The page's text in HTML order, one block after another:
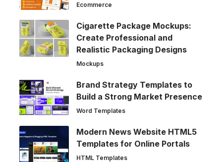
Ecommerce
Cigarette Package Mockups:
Create Professional and
Realistic Packaging Designs
Mockups
Brand Strategy Templates to
Build a Strong Market Presence
Word Templates
Modern News Website HTML5
Templates for Online Portals
HTML Templates